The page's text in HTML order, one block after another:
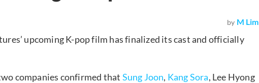
by M Lim
upcoming K-pop film has finalized its cast and officially
companies confirmed that Sung Joon, Kang Sora, Lee Hyong